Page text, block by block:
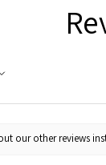
our other reviews